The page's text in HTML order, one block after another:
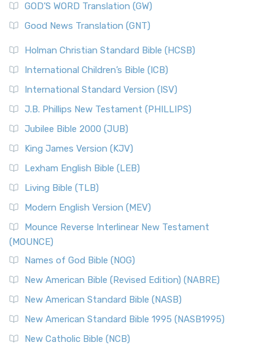
GOD’S WORD Translation (GW)
Good News Translation (GNT)
Holman Christian Standard Bible (HCSB)
International Children’s Bible (ICB)
International Standard Version (ISV)
J.B. Phillips New Testament (PHILLIPS)
Jubilee Bible 2000 (JUB)
King James Version (KJV)
Lexham English Bible (LEB)
Living Bible (TLB)
Modern English Version (MEV)
Mounce Reverse Interlinear New Testament
(MOUNCE)
Names of God Bible (NOG)
New American Bible (Revised Edition) (NABRE)
New American Standard Bible (NASB)
New American Standard Bible 1995 (NASB1995)
New Catholic Bible (NCB)